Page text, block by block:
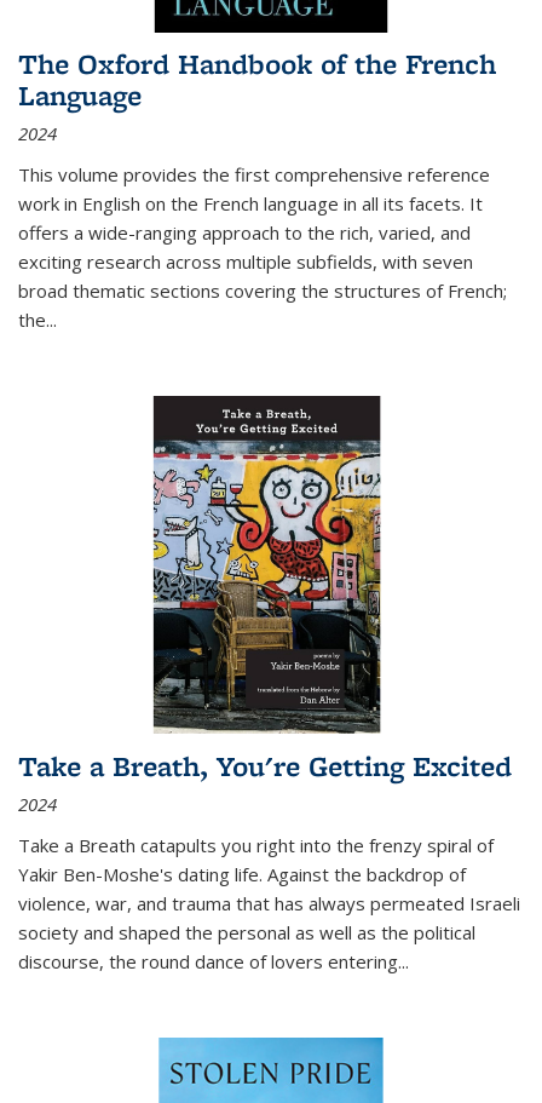
The Oxford Handbook of the French
Language
2024
This volume provides the first comprehensive reference
work in English on the French language in all its facets. It
offers a wide-ranging approach to the rich, varied, and
exciting research across multiple subfields, with seven
broad thematic sections covering the structures of French;
the...
Take a Breath, You're Getting Excited
2024
Take a Breath catapults you right into the frenzy spiral of
Yakir Ben-Moshe's dating life. Against the backdrop of
violence, war, and trauma that has always permeated Israeli
society and shaped the personal as well as the political
discourse, the round dance of lovers entering...